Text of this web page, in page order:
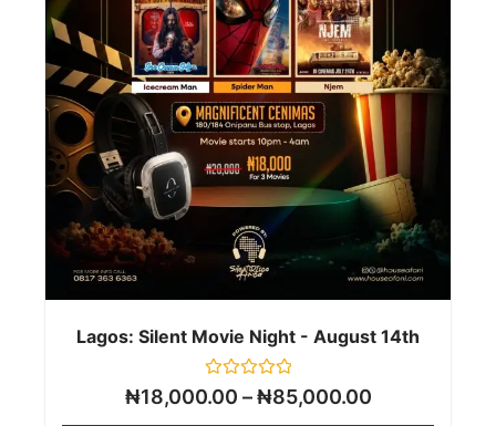
Lagos: Silent Movie Night - August 14th
Rated
0
₦18,000.00 – ₦85,000.00